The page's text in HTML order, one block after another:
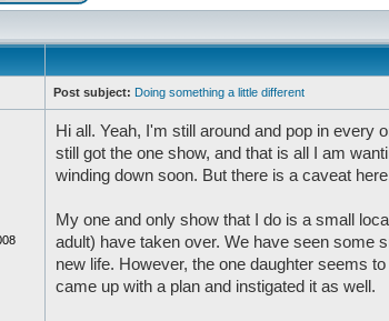
Post subject: Doing something a little different
Hi all. Yeah, I'm still around and pop in every
still got the one show, and that is all I am
winding down soon. But there is a caveat
My one and only show that I do is a small
adult) have taken over. We have seen some
new life. However, the one daughter seems
came up with a plan and instigated it as well.